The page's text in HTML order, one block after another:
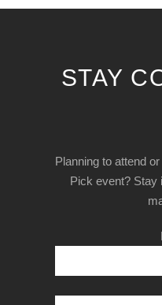
STAY
Planning to attend
Pick event? Stay